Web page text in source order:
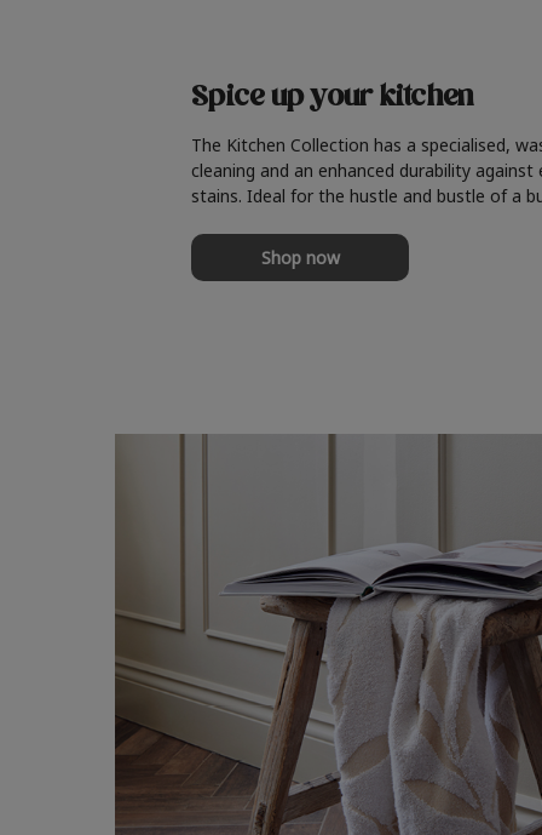
Spice up your kitchen
The Kitchen Collection has a specialised,
cleaning and an enhanced durability against
stains. Ideal for the hustle and bustle of a
Shop now